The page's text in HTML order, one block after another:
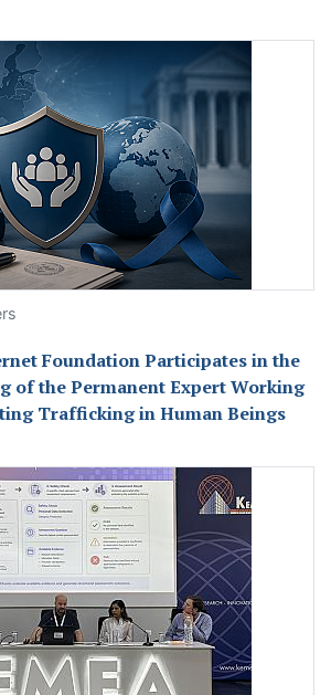
Foundation Participates in the
of the Permanent Expert Working
Trafficking in Human Beings